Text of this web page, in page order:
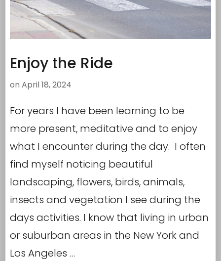
Enjoy the Ride
on April 18, 2024
For years I have been learning to be
more present, meditative and to enjoy
what I encounter during the day. I often
find myself noticing beautiful
landscaping, flowers, birds, animals,
insects and vegetation I see during the
days activities. I know that living in urban
or suburban areas in the New York and
Los Angeles …